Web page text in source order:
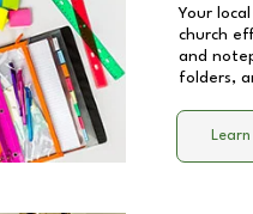
Your
church
and
folders,